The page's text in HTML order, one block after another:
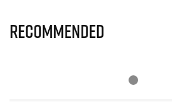
Recommended